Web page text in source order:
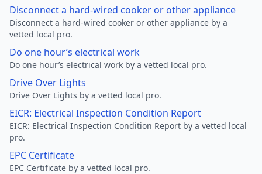
Disconnect a hard-wired cooker or other appliance
Disconnect a hard-wired cooker or other appliance by a
vetted local pro.
Do one hour’s electrical work
Do one hour’s electrical work by a vetted local pro.
Drive Over Lights
Drive Over Lights by a vetted local pro.
EICR: Electrical Inspection Condition Report
EICR: Electrical Inspection Condition Report by a vetted local
pro.
EPC Certificate
EPC Certificate by a vetted local pro.